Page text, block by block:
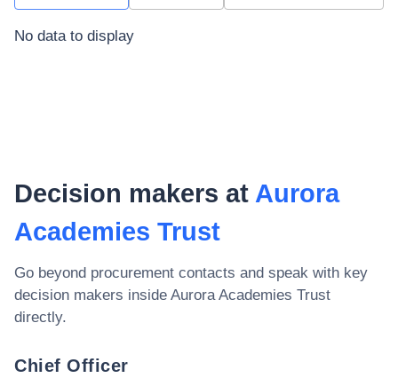
No data to display
Decision makers at Aurora
Academies Trust
Go beyond procurement contacts and speak with key
decision makers inside Aurora Academies Trust
directly.
Chief Officer